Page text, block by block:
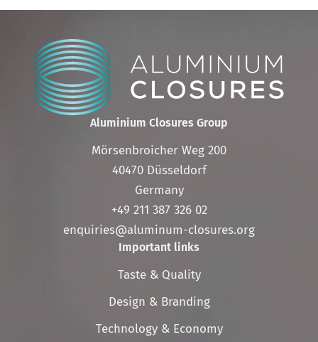
Aluminium Closures Group
Mörsenbroicher Weg 200
40470 Düsseldorf
Germany
+49 211 387 326 02
enquiries@aluminum-closures.org
Important links
Skip
navigation
Taste & Quality
Design & Branding
Technology & Economy